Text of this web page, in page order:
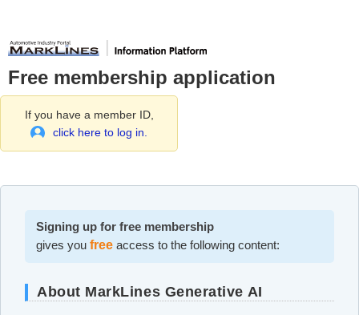
Free membership application
If you have a member ID,
click here to log in.
Signing up for free membership
gives you free access to the following content:
About MarkLines Generative AI